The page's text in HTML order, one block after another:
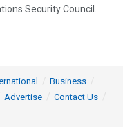
Security Council.
Business
Advertise
Contact Us